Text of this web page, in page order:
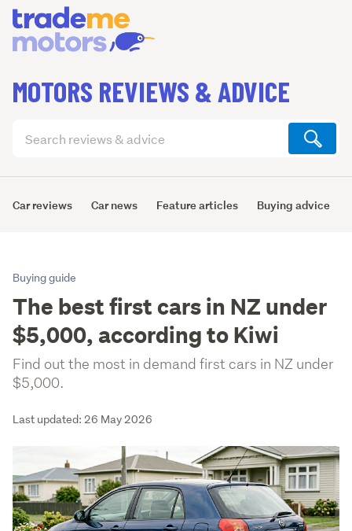
MOTORS REVIEWS & ADVICE
articles
Car reviews Car news Feature articles Buying advice
Buying guide
The best first cars in NZ under
$5,000, according to Kiwi
Find out the most in demand first cars in NZ under
$5,000.
Last updated: 26 May 2026